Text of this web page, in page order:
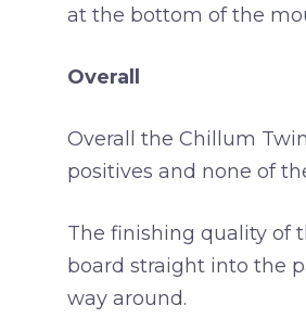
at the bottom of the
Overall
Overall the Chillum
positives and none of
The finishing quality of
board straight into the
way around.